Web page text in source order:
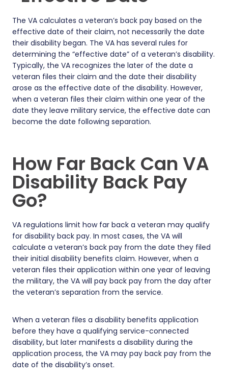
The VA calculates a veteran’s back pay based on the
effective date of their claim, not necessarily the date
their disability began. The VA has several rules for
determining the “effective date” of a veteran’s disability.
Typically, the VA recognizes the later of the date a
veteran files their claim and the date their disability
arose as the effective date of the disability. However,
when a veteran files their claim within one year of the
date they leave military service, the effective date can
become the date following separation.
How Far Back Can VA
Disability Back Pay
Go?
VA regulations limit how far back a veteran may qualify
for disability back pay. In most cases, the VA will
calculate a veteran’s back pay from the date they filed
their initial disability benefits claim. However, when a
veteran files their application within one year of leaving
the military, the VA will pay back pay from the day after
the veteran’s separation from the service.
When a veteran files a disability benefits application
before they have a qualifying service-connected
disability, but later manifests a disability during the
application process, the VA may pay back pay from the
date of the disability’s onset.